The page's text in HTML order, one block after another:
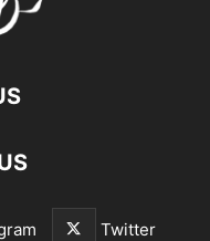
Twitter